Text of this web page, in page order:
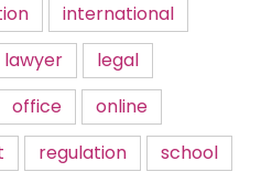
international
lawyer
legal
office
online
regulation
school